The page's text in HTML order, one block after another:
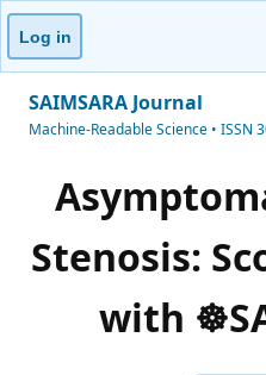
Log in
SAIMSARA Journal
Machine-Readable Science • ISSN
Stenosis:
with